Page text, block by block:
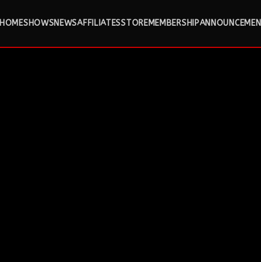
HOMESHOWSNEWSAFFILIATESSTOREMEMBERSHIP